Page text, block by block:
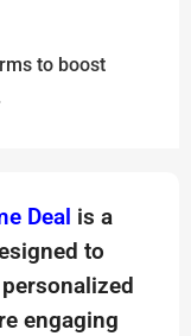
to boost
Deal is a
to
engaging